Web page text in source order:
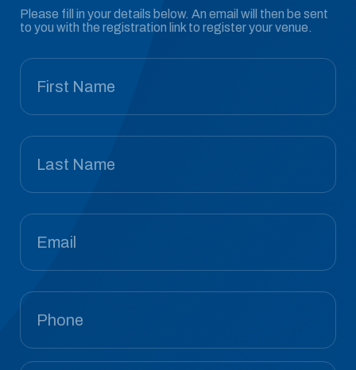
Please fill in your details below. An email will then be sent
to you with the registration link to register your venue.